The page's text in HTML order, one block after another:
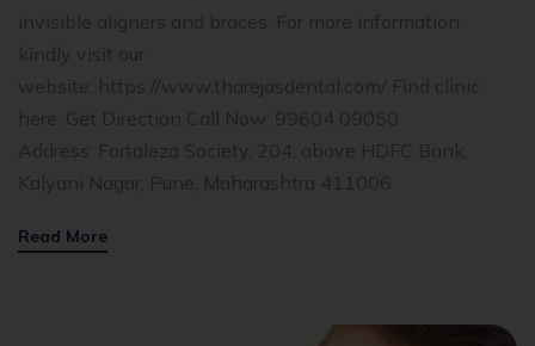
invisible aligners and braces. For more information
kindly visit our
website: https://www.tharejasdental.com/ Find clinic
here: Get Direction Call Now: 99604 09050
Address: Fortaleza Society, 204, above HDFC Bank,
Kalyani Nagar, Pune, Maharashtra 411006
Read More